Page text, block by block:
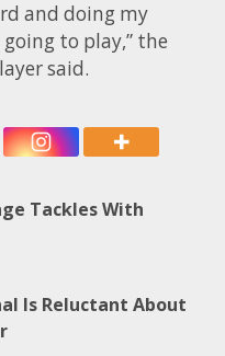
and doing my
to play,” the
said.
Tackles With
Is Reluctant About